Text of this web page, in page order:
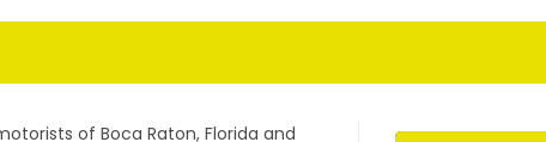
of Boca Raton, Florida and